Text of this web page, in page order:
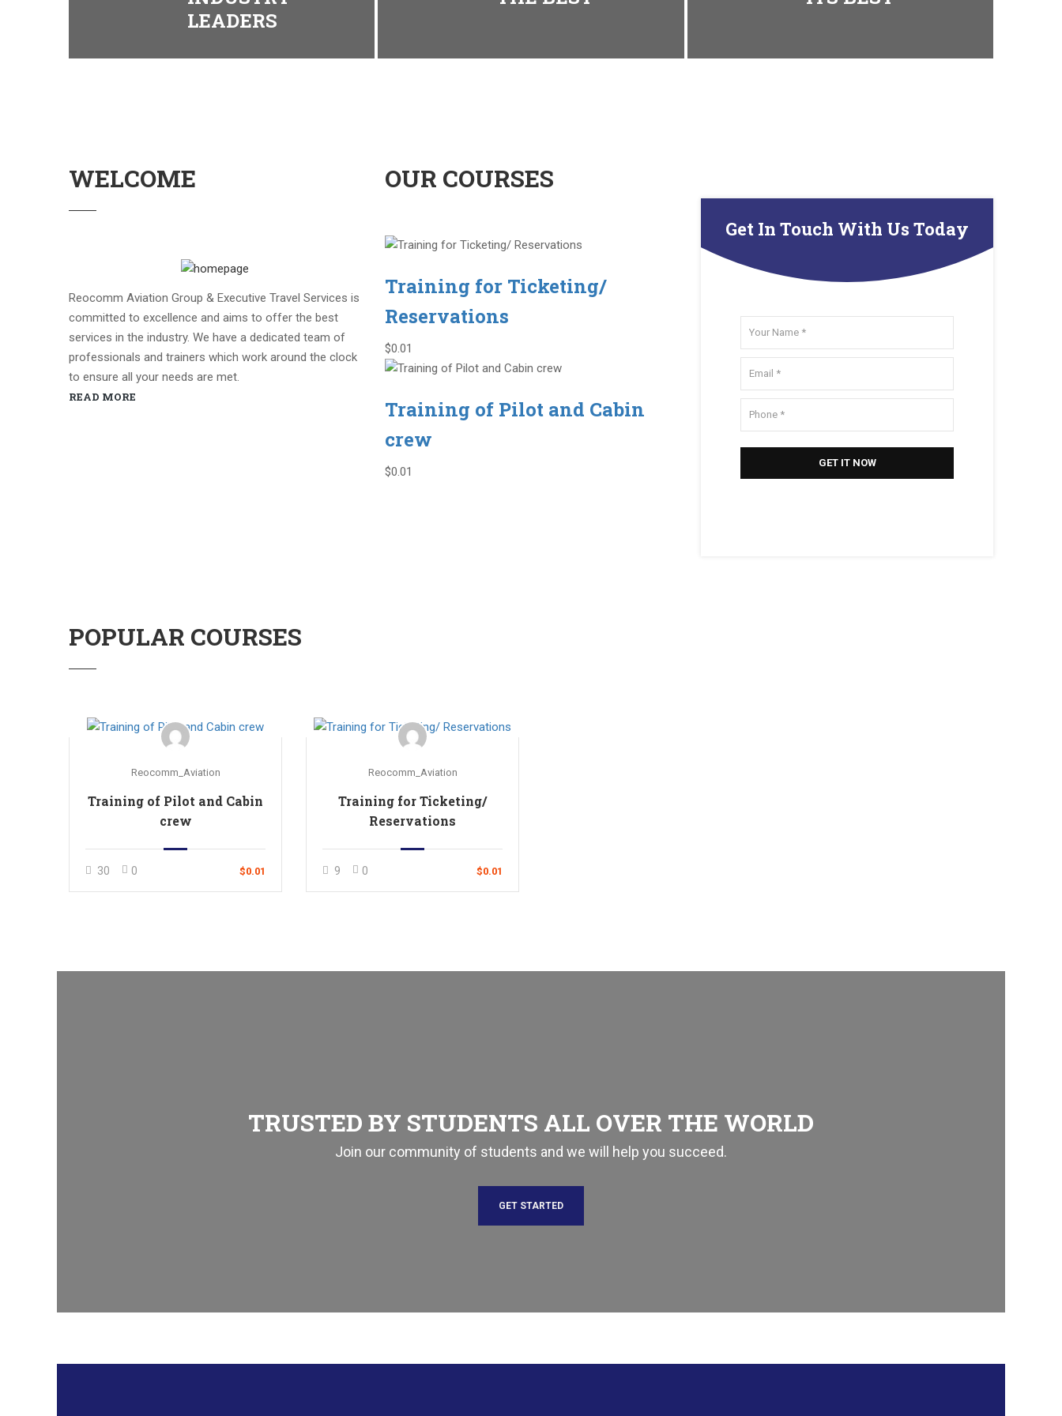
LEADERS
WELCOME
Reocomm Aviation Group & Executive Travel Services is
committed to excellence and aims to offer the best
services in the industry. We have a dedicated team of
professionals and trainers which work around the clock
to ensure all your needs are met.
READ MORE
OUR COURSES
Training for Ticketing/
Reservations
$0.01
Training of Pilot and Cabin
crew
$0.01
Get In Touch With Us Today
POPULAR COURSES
Reocomm_Aviation
Training of Pilot and Cabin
crew
30 0 $0.01
Reocomm_Aviation
Training for Ticketing/
Reservations
9 0 $0.01
TRUSTED BY STUDENTS ALL OVER THE WORLD
Join our community of students and we will help you succeed.
GET STARTED